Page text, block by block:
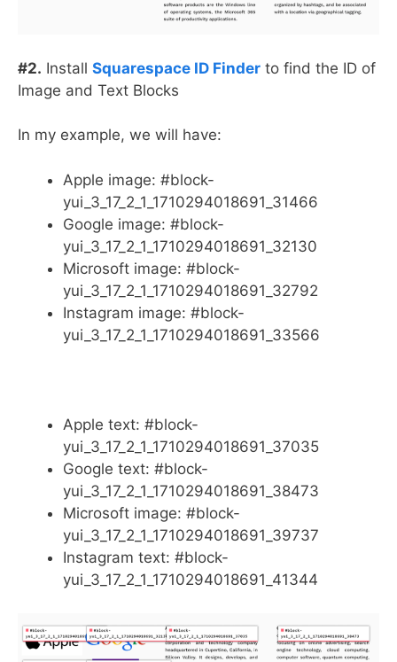
#2. Install Squarespace ID Finder to find the ID of
Image and Text Blocks
In my example, we will have:
Apple image: #block-
yui_3_17_2_1_1710294018691_31466
Google image: #block-
yui_3_17_2_1_1710294018691_32130
Microsoft image: #block-
yui_3_17_2_1_1710294018691_32792
Instagram image: #block-
yui_3_17_2_1_1710294018691_33566
Apple text: #block-
yui_3_17_2_1_1710294018691_37035
Google text: #block-
yui_3_17_2_1_1710294018691_38473
Microsoft image: #block-
yui_3_17_2_1_1710294018691_39737
Instagram text: #block-
yui_3_17_2_1_1710294018691_41344